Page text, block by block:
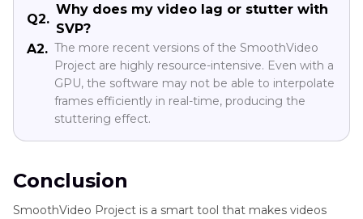
Q2.
Why does my video lag or stutter with
SVP?
A2. The more recent versions of the SmoothVideo
Project are highly resource-intensive. Even with a
GPU, the software may not be able to interpolate
frames efficiently in real-time, producing the
stuttering effect.
Conclusion
SmoothVideo Project is a smart tool that makes videos